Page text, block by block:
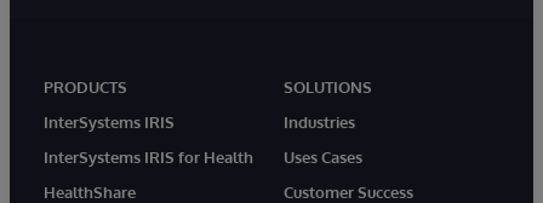
PRODUCTS
InterSystems IRIS
InterSystems IRIS for Health
HealthShare
SOLUTIONS
Industries
Uses Cases
Customer Success